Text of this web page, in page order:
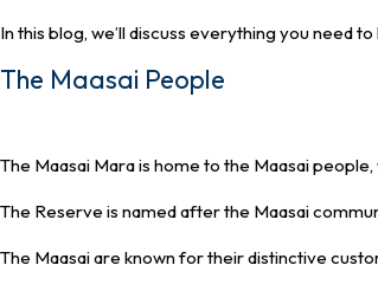
In this blog, we’ll discuss everything you need
The Maasai People
The Maasai Mara is home to the Maasai
The Reserve is named after the Maasai
The Maasai are known for their distinctive